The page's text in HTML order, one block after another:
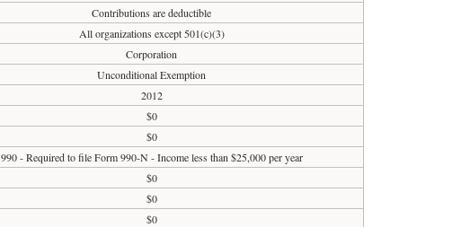
Contributions are deductible
All organizations except 501(c)(3)
Corporation
Unconditional Exemption
2012
$0
$0
990 - Required to file Form 990-N - Income less than $25,000 per year
$0
$0
$0